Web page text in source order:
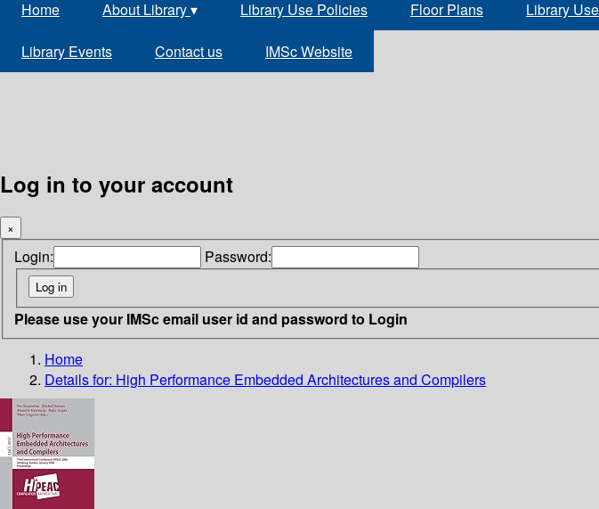
Home About Library▾ Library Use Policies Floor Plans Library
Library Events Contact us IMSc Website
Log in to your account
×
Login: Password:
Please use your IMSc email user id and password to Login
Home
Details for: High Performance Embedded Architectures and Compilers